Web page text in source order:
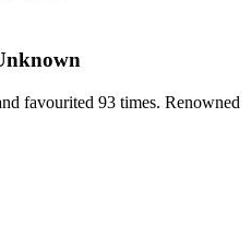
favourited 93 times. Renowned